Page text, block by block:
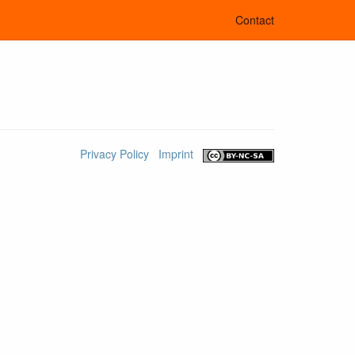
Contact
Privacy Policy Imprint